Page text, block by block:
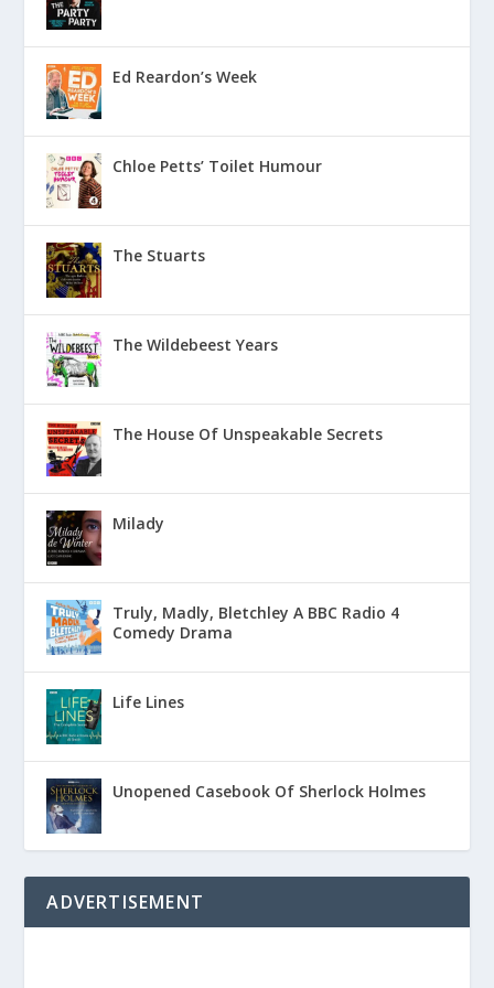
Ed Reardon’s Week
Chloe Petts’ Toilet Humour
The Stuarts
The Wildebeest Years
The House Of Unspeakable Secrets
Milady
Truly, Madly, Bletchley A BBC Radio 4
Comedy Drama
Life Lines
Unopened Casebook Of Sherlock Holmes
ADVERTISEMENT